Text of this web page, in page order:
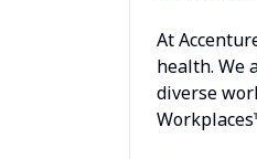
At
health. We
diverse